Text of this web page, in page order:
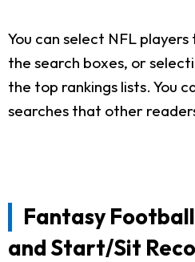
You can select NFL
the search boxes, or
the top rankings lists. You
searches that other
Fantasy
and Start/Sit